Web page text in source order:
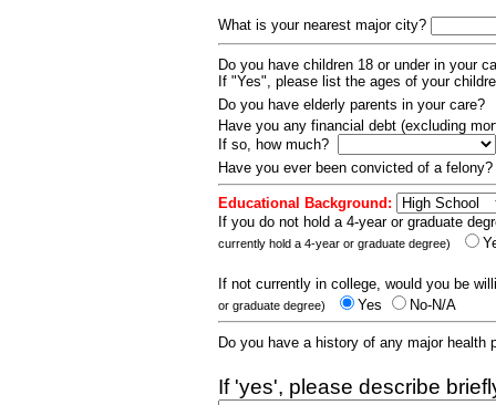
What is your nearest major city?
Do you have children 18 or under in your
If "Yes", please list the ages of your
Do you have elderly parents in your care?
Have you any financial debt (excluding
If so, how much?
Have you ever been convicted of a
Educational Background:
If you do not hold a 4-year or graduate
currently hold a 4-year or graduate degree)
If not currently in college, would you be
or graduate degree) Yes No-N/A
Do you have a history of any major
If 'yes', please describe